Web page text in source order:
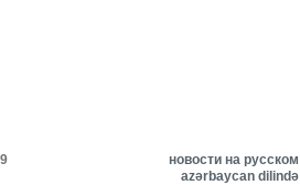
новости на русском
azərbaycan dilində